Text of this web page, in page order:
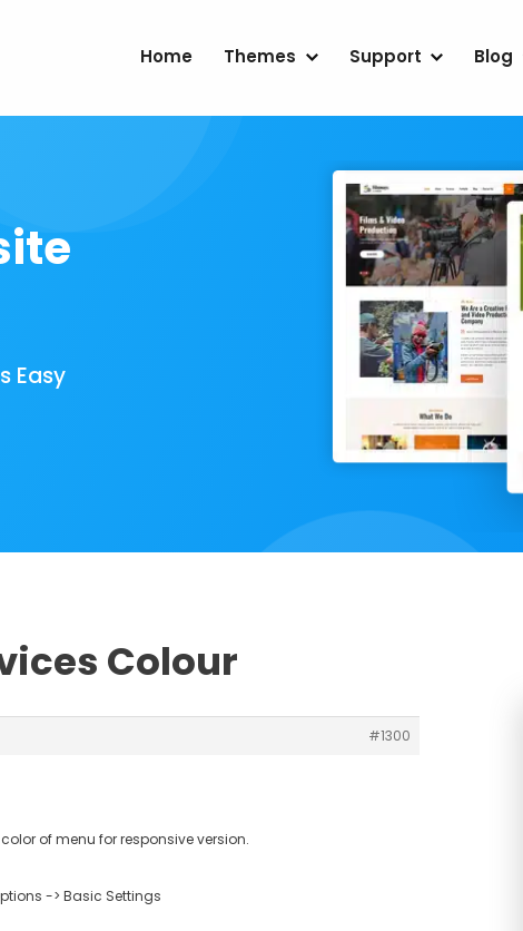
Home Themes Support Blog
Easy
Colour
#1300
of menu for responsive version.
-> Basic Settings